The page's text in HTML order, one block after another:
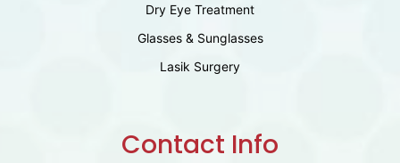
Dry Eye Treatment
Glasses & Sunglasses
Lasik Surgery
Contact Info